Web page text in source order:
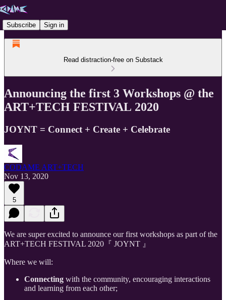
Subscribe Sign in
Read distraction-free on Substack
Announcing the first 3 Workshops @ the
ART+TECH FESTIVAL 2020
JOYNT = Connect + Create + Celebrate
CODAME ART+TECH
Nov 13, 2020
5
We are super excited to announce our first workshops as part of the
ART+TECH FESTIVAL 2020『 JOYNT 』
Where we will:
Connecting with the community, encouraging interactions
and learning from each other;